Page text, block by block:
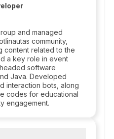
and managed
community,
content related to the
a key role in event
software
Java. Developed
interaction bots, along
codes for educational
engagement.